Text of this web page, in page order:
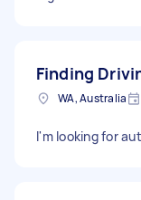
Finding
WA, Australia
I'm looking for